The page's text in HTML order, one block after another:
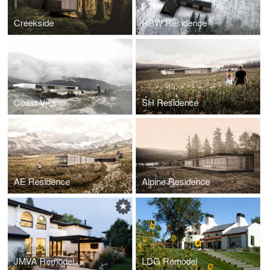
Creekside RBW Residence
Coast Villa SH Residence
AE Residence Alpine Residence
JMVA Remodel LDG Remodel